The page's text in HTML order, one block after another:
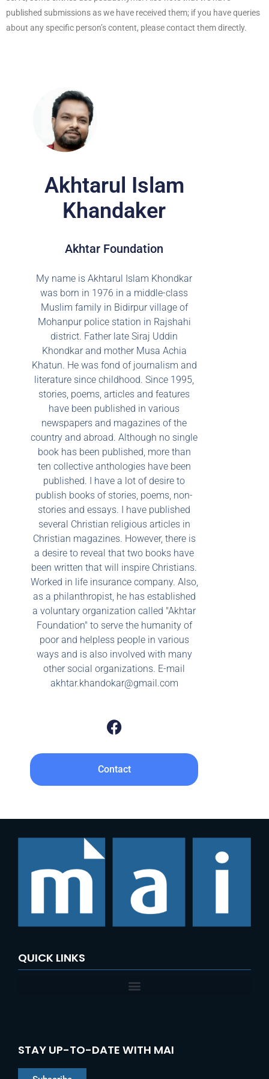
published submissions as we have received them; if you have queries
about any specific person’s content, please contact them directly.
Akhtarul Islam
Khandaker
Akhtar Foundation
My name is Akhtarul Islam Khondkar
was born in 1976 in a middle-class
Muslim family in Bidirpur village of
Mohanpur police station in Rajshahi
district. Father late Siraj Uddin
Khondkar and mother Musa Achia
Khatun. He was fond of journalism and
literature since childhood. Since 1995,
stories, poems, articles and features
have been published in various
newspapers and magazines of the
country and abroad. Although no single
book has been published, more than
ten collective anthologies have been
published. I have a lot of desire to
publish books of stories, poems, non-
stories and essays. I have published
several Christian religious articles in
Christian magazines. However, there is
a desire to reveal that two books have
been written that will inspire Christians.
Worked in life insurance company. Also,
as a philanthropist, he has established
a voluntary organization called "Akhtar
Foundation" to serve the humanity of
poor and helpless people in various
ways and is also involved with many
other social organizations. E-mail
akhtar.khandokar@gmail.com
Contact
QUICK LINKS
STAY UP-TO-DATE WITH MAI